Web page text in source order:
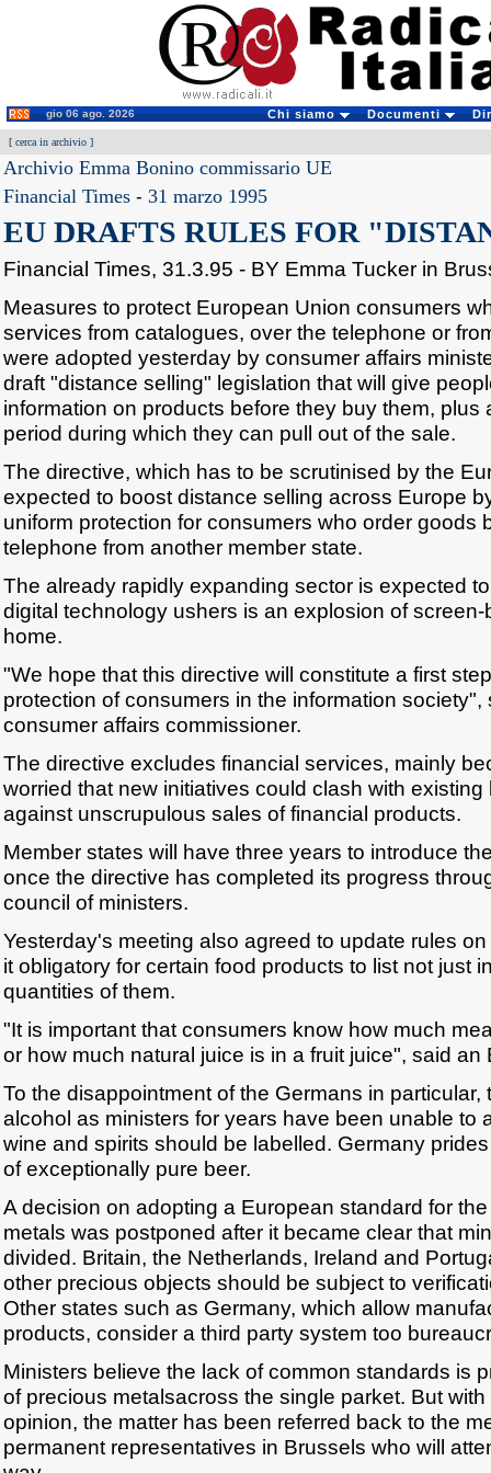
gio 06 ago. 2026 Chi siamo Documenti
[ cerca in archivio ]
Archivio Emma Bonino commissario UE
Financial Times - 31 marzo 1995
EU DRAFTS RULES FOR
Financial Times, 31.3.95 - BY Emma Tucker in
Measures to protect European Union consumers
services from catalogues, over the telephone or
were adopted yesterday by consumer affairs
draft "distance selling" legislation that will give
information on products before they buy them, plus
period during which they can pull out of the sale.
The directive, which has to be scrutinised by the
expected to boost distance selling across Europe
uniform protection for consumers who order goods
telephone from another member state.
The already rapidly expanding sector is expected
digital technology ushers is an explosion of
home.
"We hope that this directive will constitute a first
protection of consumers in the information
consumer affairs commissioner.
The directive excludes financial services, mainly
worried that new initiatives could clash with
against unscrupulous sales of financial products.
Member states will have three years to introduce
once the directive has completed its progress
council of ministers.
Yesterday's meeting also agreed to update rules
it obligatory for certain food products to list not just
quantities of them.
"It is important that consumers know how much
or how much natural juice is in a fruit juice", said an
To the disappointment of the Germans in particular,
alcohol as ministers for years have been unable to
wine and spirits should be labelled. Germany
of exceptionally pure beer.
A decision on adopting a European standard for
metals was postponed after it became clear that
divided. Britain, the Netherlands, Ireland and
other precious objects should be subject to
Other states such as Germany, which allow
products, consider a third party system too
Ministers believe the lack of common standards is
of precious metalsacross the single parket. But
opinion, the matter has been referred back to the
permanent representatives in Brussels who will